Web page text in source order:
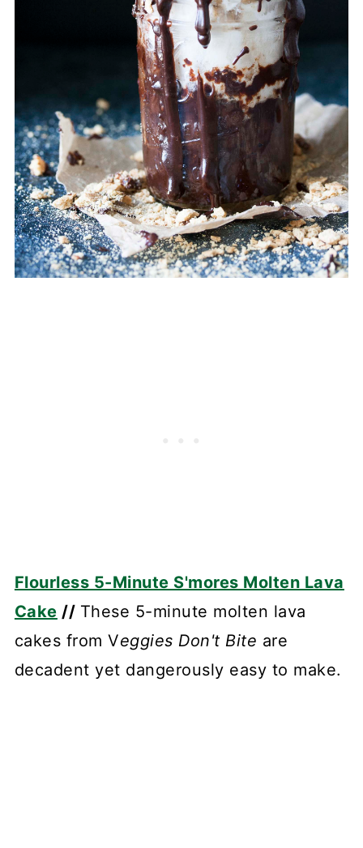
Flourless 5-Minute S'mores Molten Lava
Cake // These 5-minute molten lava
cakes from Veggies Don't Bite are
decadent yet dangerously easy to make.